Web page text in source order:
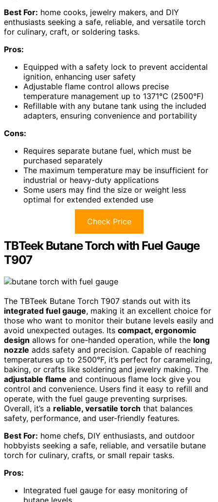
Best For: home cooks, jewelry makers, and DIY
enthusiasts seeking a safe, reliable, and versatile torch
for culinary, craft, or soldering tasks.
Pros:
Equipped with a safety lock to prevent accidental
ignition, enhancing user safety
Adjustable flame control allows precise
temperature management up to 1371°C (2500°F)
Refillable with any butane tank using the included
adapters, ensuring convenience and portability
Cons:
Requires separate butane fuel, which must be
purchased separately
The maximum temperature may be insufficient for
industrial or heavy-duty applications
Some users may find the size or weight less
optimal for extended extended use
Check Price
TBTeek Butane Torch with Fuel Gauge
T907
The TBTeek Butane Torch T907 stands out with its
integrated fuel gauge, making it an excellent choice for
those who want to monitor their butane levels easily and
avoid unexpected outages. Its compact, ergonomic
design allows for one-handed operation, while the long
nozzle adds safety and precision. Capable of reaching
temperatures up to 2500°F, it’s perfect for caramelizing,
baking, or crafts like soldering and jewelry making. The
adjustable flame and continuous flame lock give you
control and convenience. Users find it easy to refill and
operate, with the fuel gauge preventing surprises.
Overall, it’s a reliable, versatile torch that balances
safety, performance, and user-friendly features.
Best For: home chefs, DIY enthusiasts, and outdoor
hobbyists seeking a safe, reliable, and versatile butane
torch for culinary, crafts, or small repair tasks.
Pros:
Integrated fuel gauge for easy monitoring of
butane levels